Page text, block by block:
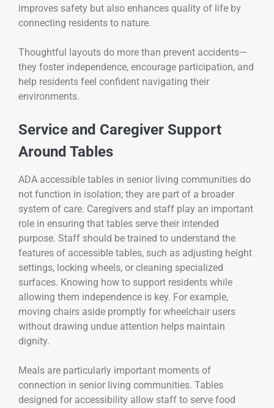
improves safety but also enhances quality of life by
connecting residents to nature.
Thoughtful layouts do more than prevent accidents—
they foster independence, encourage participation, and
help residents feel confident navigating their
environments.
Service and Caregiver Support
Around Tables
ADA accessible tables in senior living communities do
not function in isolation; they are part of a broader
system of care. Caregivers and staff play an important
role in ensuring that tables serve their intended
purpose. Staff should be trained to understand the
features of accessible tables, such as adjusting height
settings, locking wheels, or cleaning specialized
surfaces. Knowing how to support residents while
allowing them independence is key. For example,
moving chairs aside promptly for wheelchair users
without drawing undue attention helps maintain
dignity.
Meals are particularly important moments of
connection in senior living communities. Tables
designed for accessibility allow staff to serve food